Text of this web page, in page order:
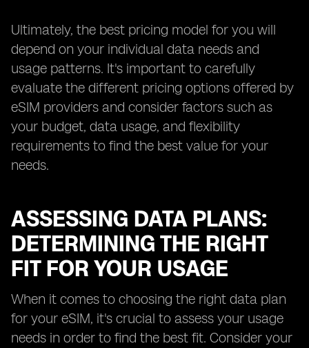
Ultimately, the best pricing model for you will
depend on your individual data needs and
usage patterns. It's important to carefully
evaluate the different pricing options offered by
eSIM providers and consider factors such as
your budget, data usage, and flexibility
requirements to find the best value for your
needs.
ASSESSING DATA PLANS:
DETERMINING THE RIGHT
FIT FOR YOUR USAGE
When it comes to choosing the right data plan
for your eSIM, it's crucial to assess your usage
needs in order to find the best fit. Consider your